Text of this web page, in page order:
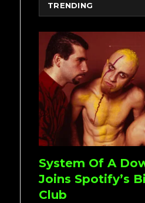
TRENDING
System Of A
Joins Spotify’s
Club